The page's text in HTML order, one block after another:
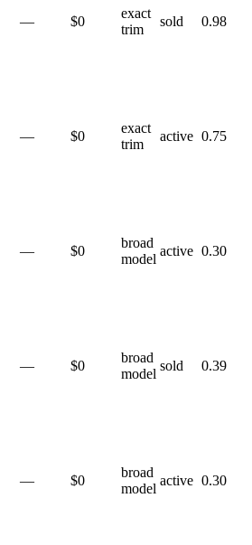
— $0
exact
trim
sold 0.98
— $0
exact
trim
active 0.75
— $0
broad
model
active 0.30
— $0
broad
model
sold 0.39
— $0
broad
model
active 0.30